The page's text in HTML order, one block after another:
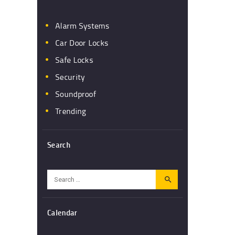
Alarm Systems
Car Door Locks
Safe Locks
Security
Soundproof
Trending
Search
for:
Calendar